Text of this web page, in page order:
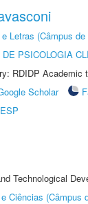
Letras (Câmpus
DE PSICOLOGIA
RDIDP Academic
Scholar
Technological
Ciências (Câmpus